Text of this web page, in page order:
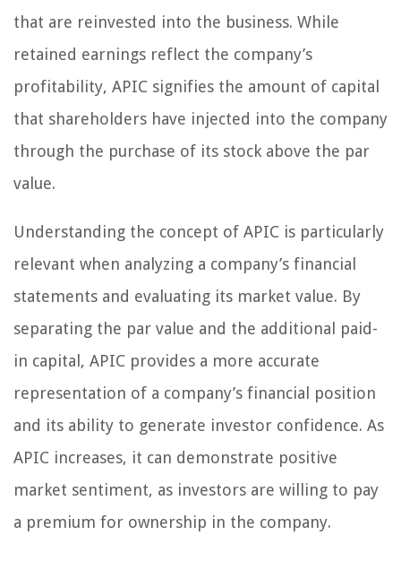
that are reinvested into the business. While
retained earnings reflect the company’s
profitability, APIC signifies the amount of capital
that shareholders have injected into the company
through the purchase of its stock above the par
value.
Understanding the concept of APIC is particularly
relevant when analyzing a company’s financial
statements and evaluating its market value. By
separating the par value and the additional paid-
in capital, APIC provides a more accurate
representation of a company’s financial position
and its ability to generate investor confidence. As
APIC increases, it can demonstrate positive
market sentiment, as investors are willing to pay
a premium for ownership in the company.